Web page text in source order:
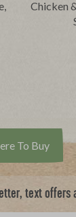
Chicken
To Buy
text offers